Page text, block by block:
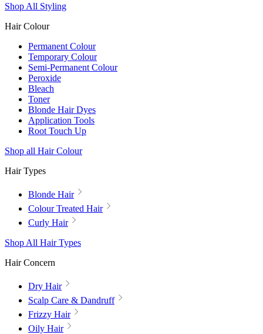
Shop All Styling
Hair Colour
Permanent Colour
Temporary Colour
Semi-Permanent Colour
Peroxide
Bleach
Toner
Blonde Hair Dyes
Application Tools
Root Touch Up
Shop all Hair Colour
Hair Types
Blonde Hair
Colour Treated Hair
Curly Hair
Shop All Hair Types
Hair Concern
Dry Hair
Scalp Care & Dandruff
Frizzy Hair
Oily Hair